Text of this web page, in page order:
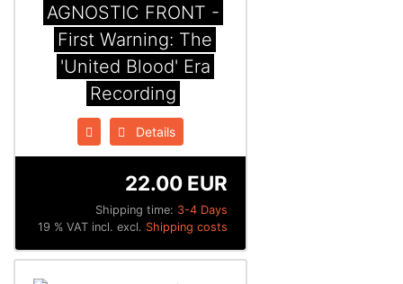
AGNOSTIC FRONT -
First Warning: The
'United Blood' Era
Recording
Details
Shipping time: 3-4 Days
22.00 EUR
19 % VAT incl. excl. Shipping costs